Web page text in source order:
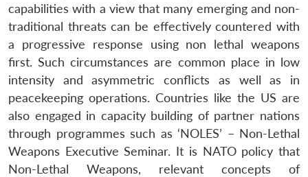
capabilities with a view that many emerging and non-
traditional threats can be effectively countered with
a progressive response using non lethal weapons
first. Such circumstances are common place in low
intensity and asymmetric conflicts as well as in
peacekeeping operations. Countries like the US are
also engaged in capacity building of partner nations
through programmes such as ‘NOLES’ – Non-Lethal
Weapons Executive Seminar. It is NATO policy that
Non-Lethal Weapons, relevant concepts of